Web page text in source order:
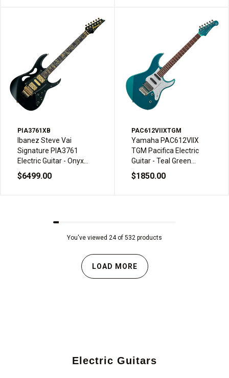
PIA3761XB
Ibanez Steve Vai
Signature PIA3761
Electric Guitar - Onyx
Black
$6499.00
PAC612VIIXTGM
Yamaha PAC612VIIX
TGM Pacifica Electric
Guitar - Teal Green
Metallic
$1850.00
You've viewed 24 of 532 products
LOAD MORE
Electric Guitars